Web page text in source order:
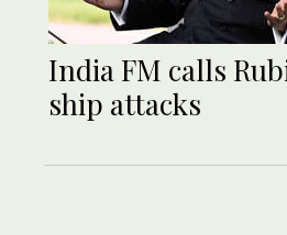
India FM calls
ship attacks